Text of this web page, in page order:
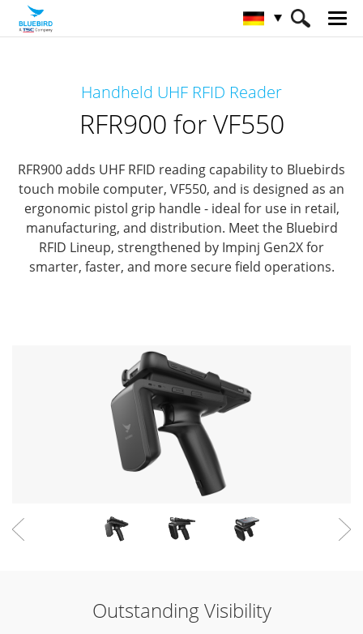
Handheld UHF RFID Reader
RFR900 for VF550
RFR900 adds UHF RFID reading capability to Bluebirds
touch mobile computer, VF550, and is designed as an
ergonomic pistol grip handle - ideal for use in retail,
manufacturing, and distribution. Meet the Bluebird
RFID Lineup, strengthened by Impinj Gen2X for
smarter, faster, and more secure field operations.
Outstanding Visibility